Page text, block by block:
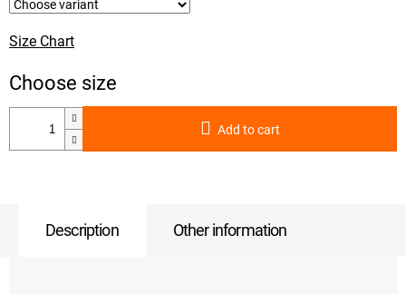
Size Chart
Add to cart
Description Other information